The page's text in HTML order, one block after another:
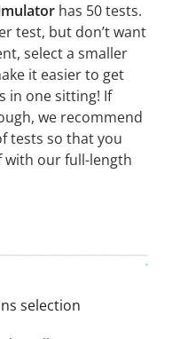
has 50 tests.
test, but don’t want
select a smaller
it easier to get
in one sitting! If
we recommend
tests so that you
with our full-length
selection